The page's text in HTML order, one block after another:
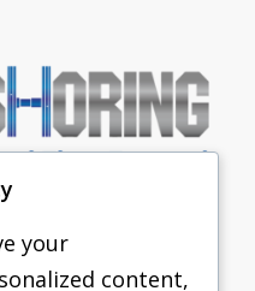
your
content,